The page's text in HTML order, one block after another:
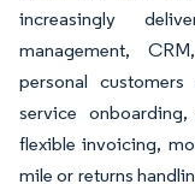
increasingly
management,
personal
service
flexible invoicing,
mile or returns